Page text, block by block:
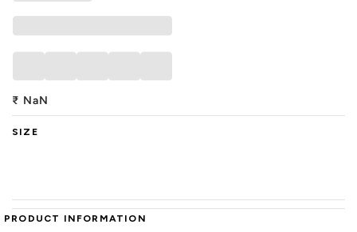
₹ NaN
SIZE
PRODUCT INFORMATION